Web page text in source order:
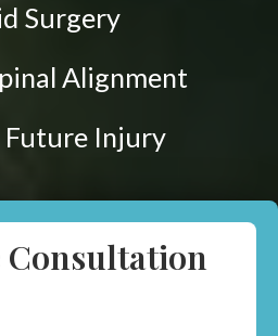
Surgery
Alignment
Future Injury
Consultation